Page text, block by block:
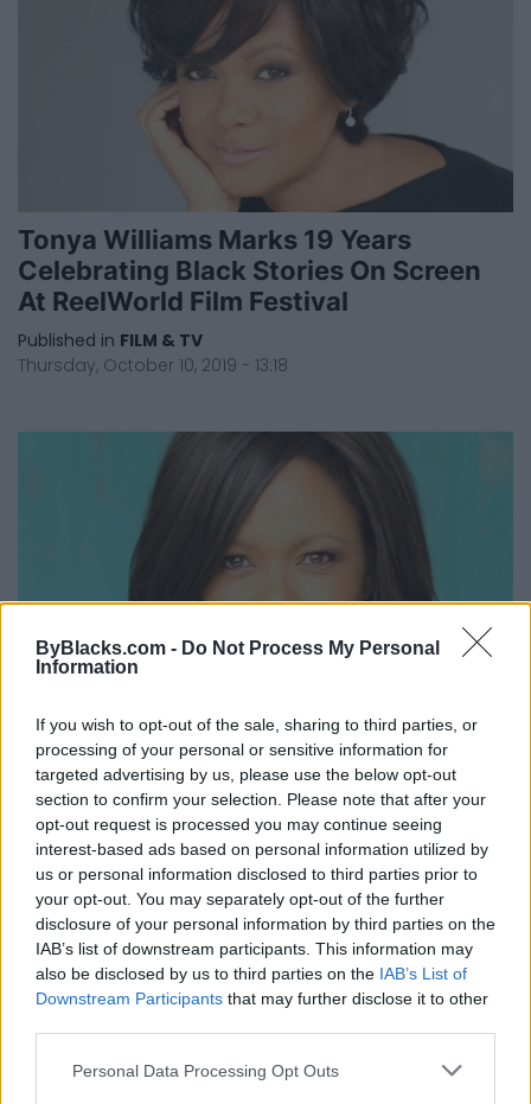
ByBlacks.com - Do Not Process My Personal
Information
If you wish to opt-out of the sale, sharing to third parties, or
processing of your personal or sensitive information for
targeted advertising by us, please use the below opt-out
section to confirm your selection. Please note that after your
opt-out request is processed you may continue seeing
interest-based ads based on personal information utilized by
us or personal information disclosed to third parties prior to
your opt-out. You may separately opt-out of the further
disclosure of your personal information by third parties on the
IAB’s list of downstream participants. This information may
also be disclosed by us to third parties on the IAB’s List of
Downstream Participants that may further disclose it to other
Personal Data Processing Opt Outs
Tonya Williams Marks 19 Years
Celebrating Black Stories On Screen
At ReelWorld Film Festival
Published in FILM & TV
Thursday, October 10, 2019 - 13:18
ReelWorld Film Festival Opens In
Toronto
Published in NEWS
Monday, March 2, 2015 - 00:00
FEATURED DIRECTORY LISTINGS